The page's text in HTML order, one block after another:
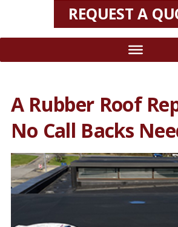
REQUEST A
A Rubber Roof
No Call Backs